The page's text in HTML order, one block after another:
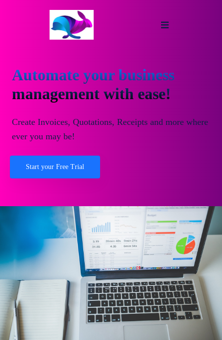
Automate your business
management with ease!
Create Invoices, Quotations, Receipts and more where
ever you may be!
Start your Free Trial